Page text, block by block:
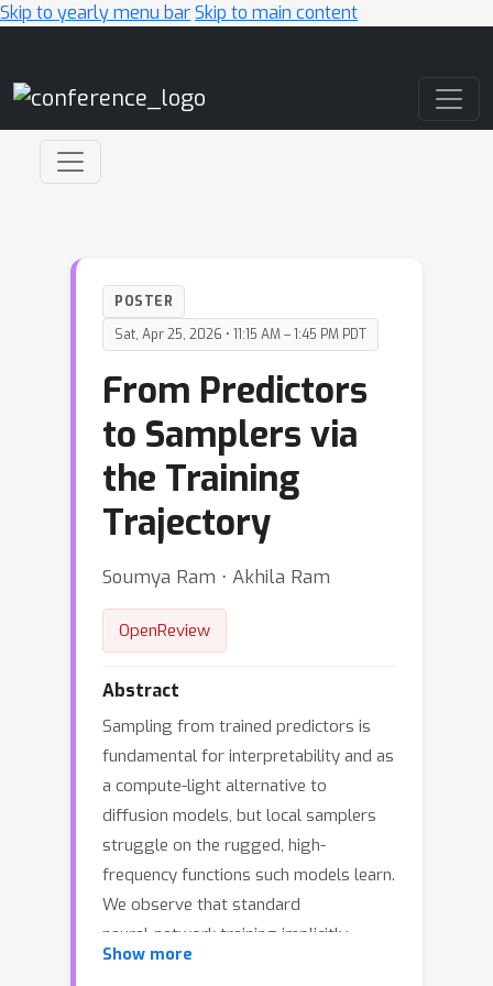
Skip to yearly menu barSkip to main content
POSTER
Sat, Apr 25, 2026 • 11:15 AM – 1:45 PM PDT
From Predictors
to Samplers via
the Training
Trajectory
Soumya Ram ⋅ Akhila Ram
OpenReview
Abstract
Sampling from trained predictors is
fundamental for interpretability and as
a compute-light alternative to
diffusion models, but local samplers
struggle on the rugged, high-
frequency functions such models learn.
We observe that standard
neural‑network training implicitly
produces a coarse‑to‑fine sequence of
Show more